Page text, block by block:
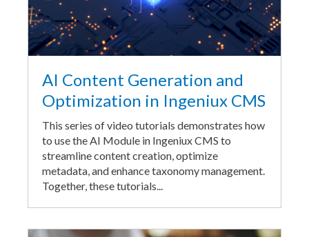
AI Content Generation and
Optimization in Ingeniux CMS
This series of video tutorials demonstrates how
to use the AI Module in Ingeniux CMS to
streamline content creation, optimize
metadata, and enhance taxonomy management.
Together, these tutorials...